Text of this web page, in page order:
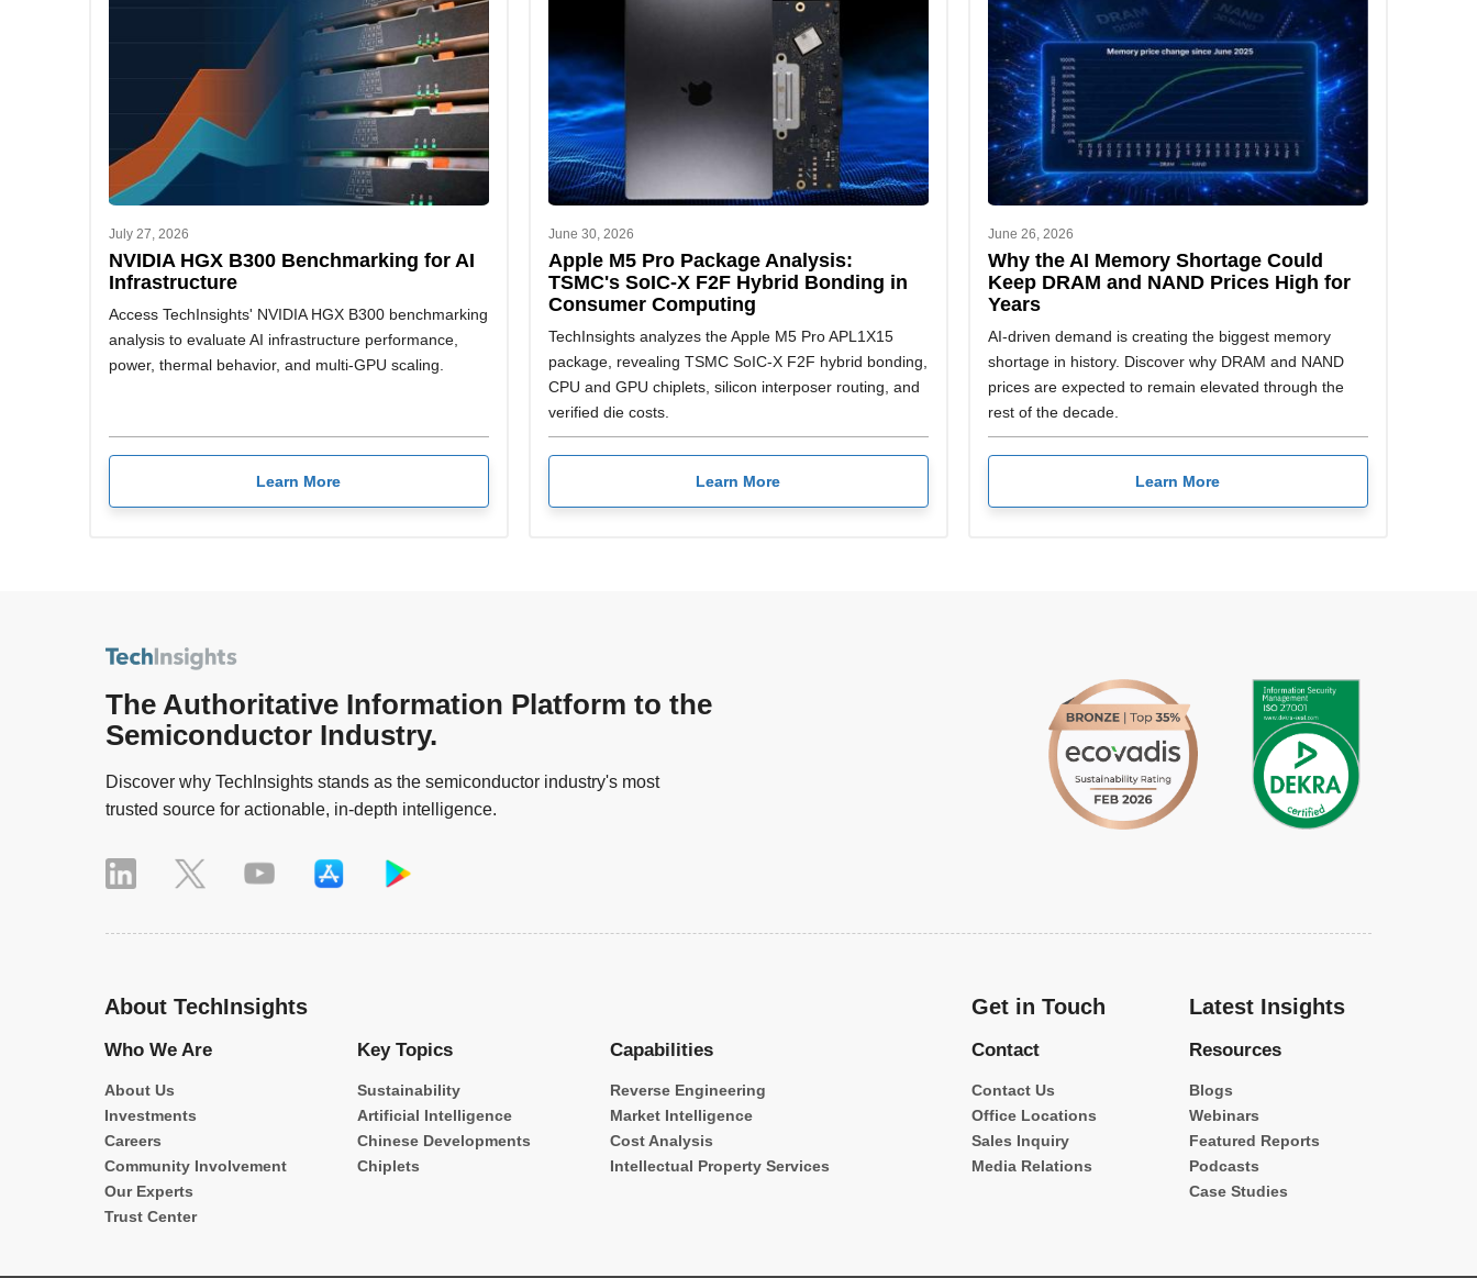
July 27, 2026
NVIDIA HGX B300 Benchmarking for AI
Infrastructure
Access TechInsights' NVIDIA HGX B300 benchmarking
analysis to evaluate AI infrastructure performance,
power, thermal behavior, and multi-GPU scaling.
Learn More
June 30, 2026
Apple M5 Pro Package Analysis:
TSMC's SoIC-X F2F Hybrid Bonding in
Consumer Computing
TechInsights analyzes the Apple M5 Pro APL1X15
package, revealing TSMC SoIC-X F2F hybrid bonding,
CPU and GPU chiplets, silicon interposer routing, and
verified die costs.
Learn More
June 26, 2026
Why the AI Memory Shortage Could
Keep DRAM and NAND Prices High for
Years
AI-driven demand is creating the biggest memory
shortage in history. Discover why DRAM and NAND
prices are expected to remain elevated through the
rest of the decade.
Learn More
The Authoritative Information Platform to the
Semiconductor Industry.
Discover why TechInsights stands as the semiconductor industry's most
trusted source for actionable, in-depth intelligence.
About TechInsights
Who We Are
About Us
Investments
Careers
Community Involvement
Our Experts
Trust Center
Key Topics
Sustainability
Artificial Intelligence
Chinese Developments
Chiplets
Capabilities
Reverse Engineering
Market Intelligence
Cost Analysis
Intellectual Property Services
Get in Touch
Contact
Contact Us
Office Locations
Sales Inquiry
Media Relations
Latest Insights
Resources
Blogs
Webinars
Featured Reports
Podcasts
Case Studies